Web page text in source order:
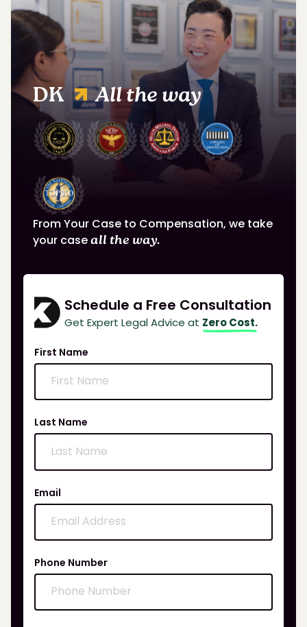
DK All the way
From Your Case to Compensation, we take
your caseall the way.
Schedule a Free Consultation
Get Expert Legal Advice at Zero Cost.
First Name
Last Name
Email
Phone Number